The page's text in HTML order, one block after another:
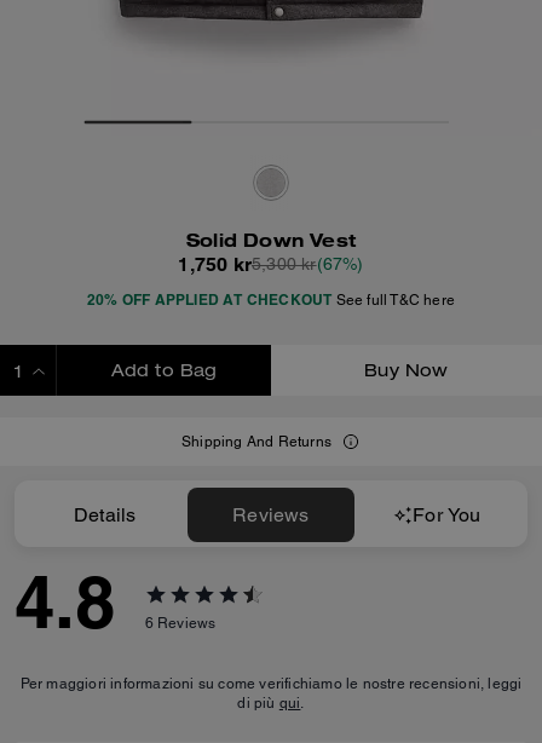
Solid Down Vest
1,750 kr5,300 kr(67%)
20% OFF APPLIED AT CHECKOUT See full T&C here
Add to Bag Buy Now
Shipping And Returns
Details Reviews For You
4.8 6 Reviews
Per maggiori informazioni su come verifichiamo le nostre recensioni, leggi
di più qui.